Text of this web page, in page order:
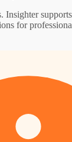
Insighter
for